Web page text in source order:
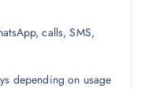
calls, SMS,
depending on usage